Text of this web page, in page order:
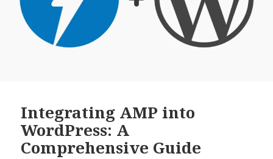
Integrating AMP into
WordPress: A
Comprehensive Guide